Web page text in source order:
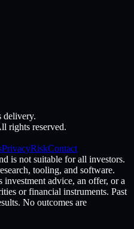
delivery.
rights reserved.
PrivacyRiskContact
is not suitable for all investors.
tooling, and software.
advice, an offer, or a
or financial instruments. Past
No outcomes are